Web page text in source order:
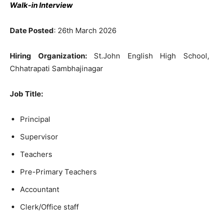
Walk-in Interview
Date Posted: 26th March 2026
Hiring Organization:St.John English High School,
Chhatrapati Sambhajinagar
Job Title:
Principal
Supervisor
Teachers
Pre-Primary Teachers
Accountant
Clerk/Office staff